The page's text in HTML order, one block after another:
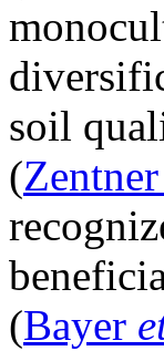
soil
(Zentner
(Bayer